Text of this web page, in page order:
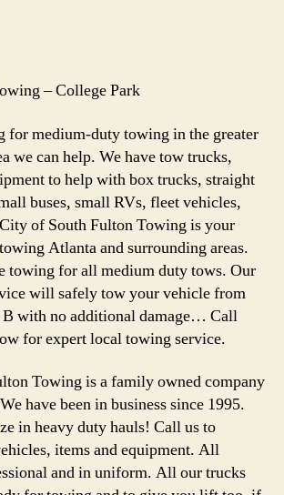
– College Park
for medium-duty towing in the greater
we can help. We have tow trucks,
to help with box trucks, straight
buses, small RVs, fleet vehicles,
of South Fulton Towing is your
Atlanta and surrounding areas.
towing for all medium duty tows. Our
will safely tow your vehicle from
with no additional damage… Call
for expert local towing service.
Towing is a family owned company
have been in business since 1995.
in heavy duty hauls! Call us to
items and equipment. All
and in uniform. All our trucks